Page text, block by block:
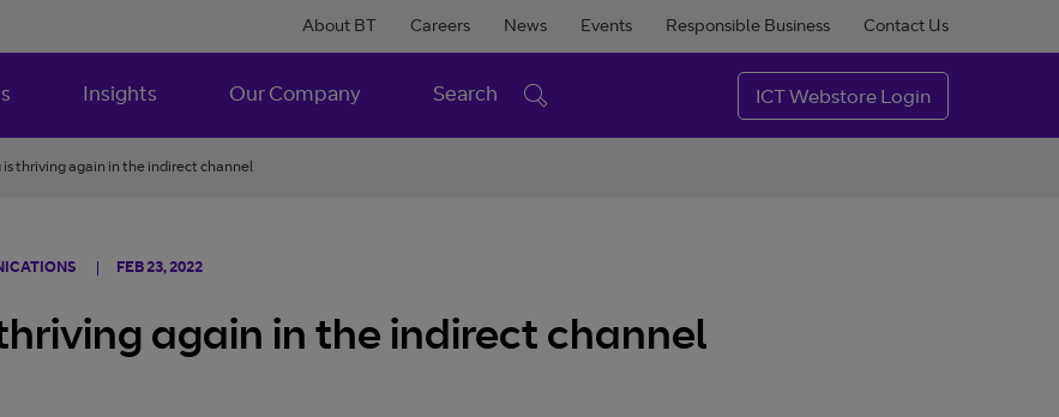
About BT Careers News Events Responsible Business Contact Us
Insights Our Company Search ICT Webstore Login
is thriving again in the indirect channel
FEB 23, 2022
again in the indirect channel